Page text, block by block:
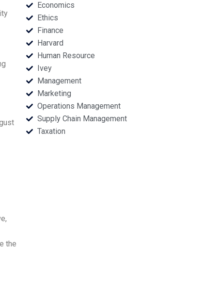
the
Economics
Ethics
Finance
Harvard
Human Resource
Ivey
Management
Marketing
Operations Management
Supply Chain Management
Taxation